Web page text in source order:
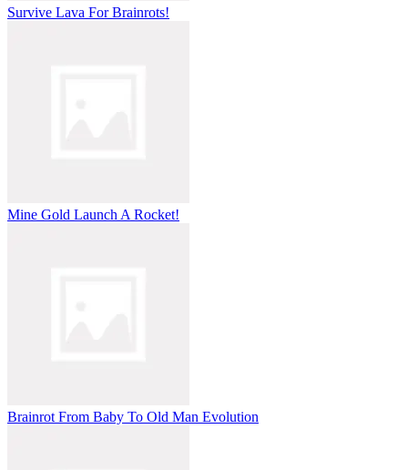
Survive Lava For Brainrots!
Mine Gold Launch A Rocket!
Brainrot From Baby To Old Man Evolution